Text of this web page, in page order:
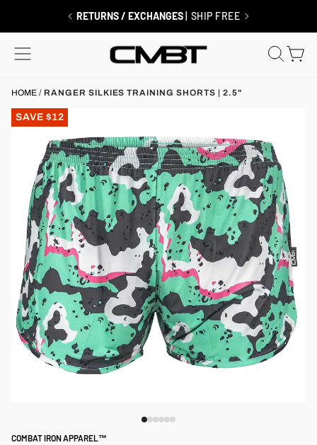
FREE SHIPPING $99+| MEMBERS ALWAYS SHIP FREE
SITE NAVIGATION
HOME / RANGER SILKIES TRAINING SHORTS | 2.5"
SAVE $12
COMBAT IRON APPAREL™